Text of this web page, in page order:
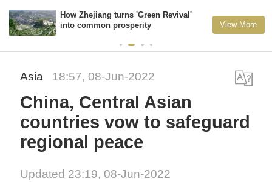
How Zhejiang turns 'Green Revival'
into common prosperity
View More
Asia 18:57, 08-Jun-2022
China, Central Asian
countries vow to safeguard
regional peace
Updated 23:19, 08-Jun-2022